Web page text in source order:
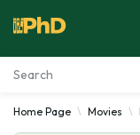
Essay Examples
Home Page Movies